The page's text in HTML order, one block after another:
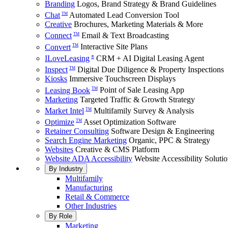
Branding Logos, Brand Strategy & Brand Guidelines
Chat TM Automated Lead Conversion Tool
Creative Brochures, Marketing Materials & More
Connect TM Email & Text Broadcasting
Convert TM Interactive Site Plans
ILoveLeasing ® CRM + AI Digital Leasing Agent
Inspect TM Digital Due Diligence & Property Inspections
Kiosks Immersive Touchscreen Displays
Leasing Book TM Point of Sale Leasing App
Marketing Targeted Traffic & Growth Strategy
Market Intel TM Multifamily Survey & Analysis
Optimize TM Asset Optimization Software
Retainer Consulting Software Design & Engineering
Search Engine Marketing Organic, PPC & Strategy
Websites Creative & CMS Platform
Website ADA Accessibility Website Accessibility
By Industry
Multifamily
Manufacturing
Retail & Commerce
Other Industries
By Role
Marketing